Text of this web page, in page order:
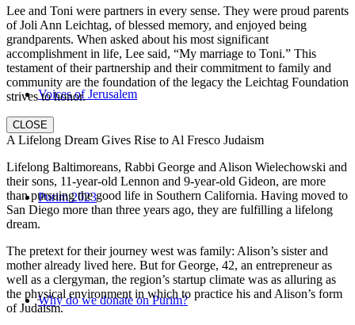
Voices of Jerusalem
Purim 2023
Why do we donate on Purim?
Lee and Toni were partners in every sense. They were proud parents
of Joli Ann Leichtag, of blessed memory, and enjoyed being
grandparents. When asked about his most significant
accomplishment in life, Lee said, “My marriage to Toni.” This
testament of their partnership and their commitment to family and
community are the foundation of the legacy the Leichtag Foundation
strives to honor.
CLOSE
A Lifelong Dream Gives Rise to Al Fresco Judaism
Lifelong Baltimoreans, Rabbi George and Alison Wielechowski and
their sons, 11-year-old Lennon and 9-year-old Gideon, are more
than pursuing the good life in Southern California. Having moved to
San Diego more than three years ago, they are fulfilling a lifelong
dream.
The pretext for their journey west was family: Alison’s sister and
mother already lived here. But for George, 42, an entrepreneur as
well as a clergyman, the region’s startup climate was as alluring as
the physical environment in which to practice his and Alison’s form
of Judaism.